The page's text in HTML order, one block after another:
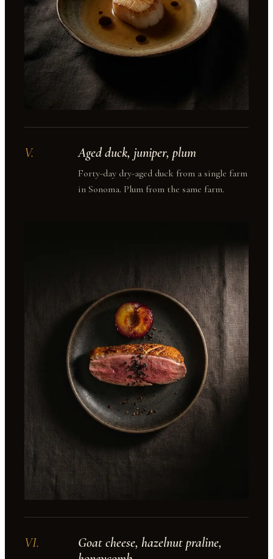
V. Aged duck, juniper, plum
Forty-day dry-aged duck from a single farm
in Sonoma. Plum from the same farm.
VI.
Goat cheese, hazelnut praline,